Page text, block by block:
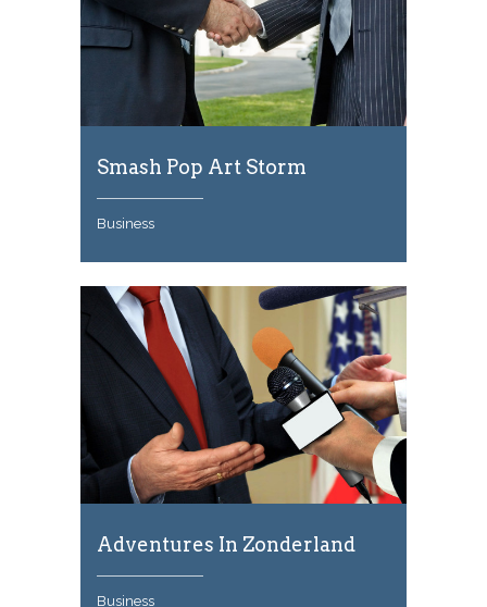
Smash Pop Art Storm
Business
Adventures In Zonderland
Business